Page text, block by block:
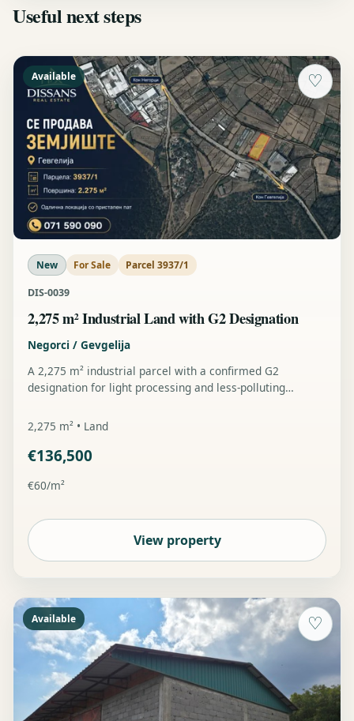
Useful next steps
♡
Available
New For Sale Parcel 3937/1
DIS-0039
2,275 m² Industrial Land with G2 Designation
Negorci / Gevgelija
A 2,275 m² industrial parcel with a confirmed G2
designation for light processing and less-polluting
connection infrastructure on the parcel.
2,275 m² • Land
€136,500
€60/m²
View property
♡
Available